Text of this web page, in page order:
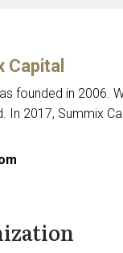
Capital
founded in 2006.
In 2017, Summix